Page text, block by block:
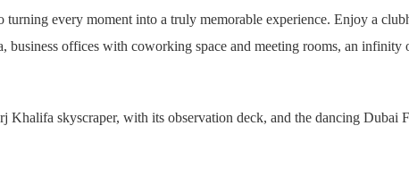
every moment into a truly memorable experience. Enjoy a
offices with coworking space and meeting rooms, an
skyscraper, with its observation deck, and the dancing Dubai